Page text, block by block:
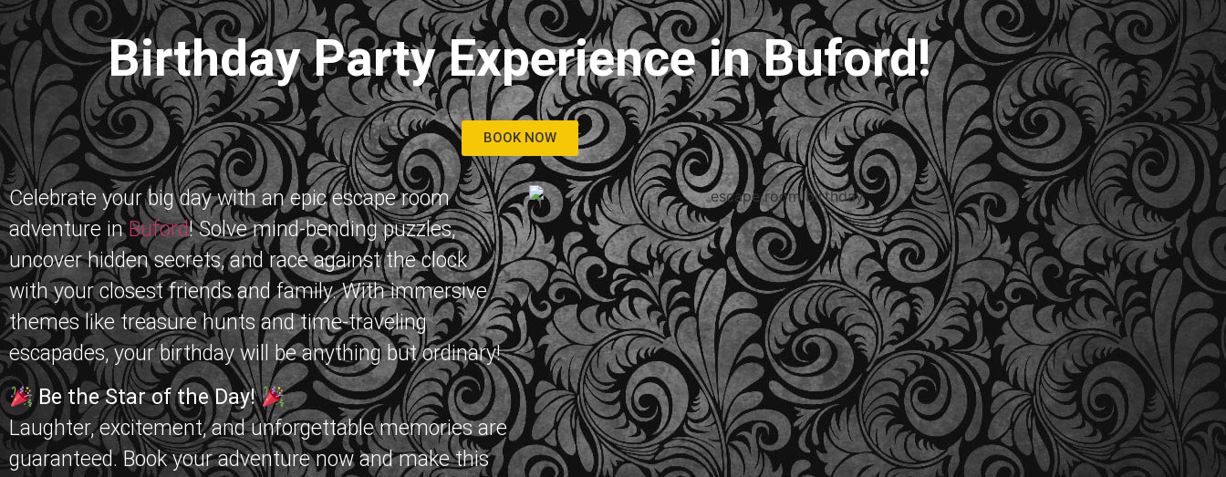
Birthday Party Experience in Buford!
BOOK NOW
Celebrate your big day with an epic escape room
adventure inBuford! Solve mind-bending puzzles,
uncover hidden secrets, and race against the clock
with your closest friends and family. With immersive
themes like treasure hunts and time-traveling
escapades, your birthday will be anything but ordinary!
Be the Star of the Day!
Laughter, excitement, and unforgettable memories are
guaranteed. Book your adventure now and make this